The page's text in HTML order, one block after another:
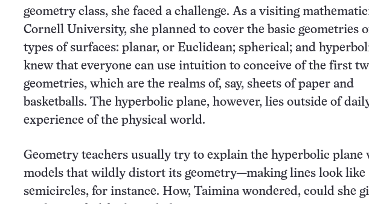
geometry class, she faced a challenge. As a visiting
Cornell University, she planned to cover the basic geometries
types of surfaces: planar, or Euclidean; spherical; and
knew that everyone can use intuition to conceive of the first
geometries, which are the realms of, say, sheets of paper and
basketballs. The hyperbolic plane, however, lies outside of
experience of the physical world.
Geometry teachers usually try to explain the hyperbolic plane
models that wildly distort its geometry—making lines look like
semicircles, for instance. How, Taimina wondered, could she